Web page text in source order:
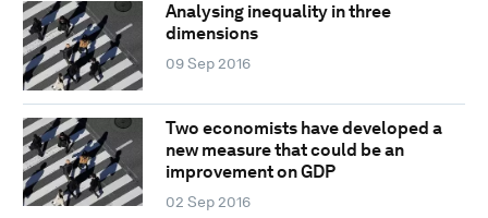
Analysing inequality in three
dimensions
09 Sep 2016
Two economists have developed a
new measure that could be an
improvement on GDP
02 Sep 2016